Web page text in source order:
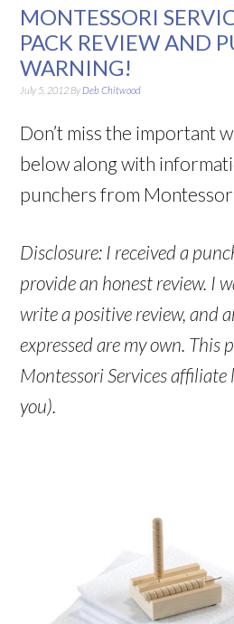
MONTESSORI
PACK REVIEW AND
WARNING!
July 5, 2012 By Deb Chitwood
Don’t miss the important
below along with
punchers from
Disclosure: I received a
provide an honest review. I
write a positive review, and
expressed are my own. This
Montessori Services affiliate
you).